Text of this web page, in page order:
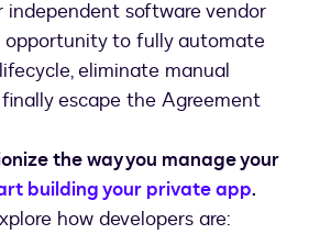
independent software vendor
opportunity to fully automate
eliminate manual
escape the Agreement
the way you manage your
building your private app.
how developers are: